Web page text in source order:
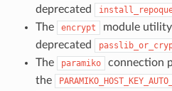
deprecated
The
encrypt
module
deprecated
The
paramiko
connection
the